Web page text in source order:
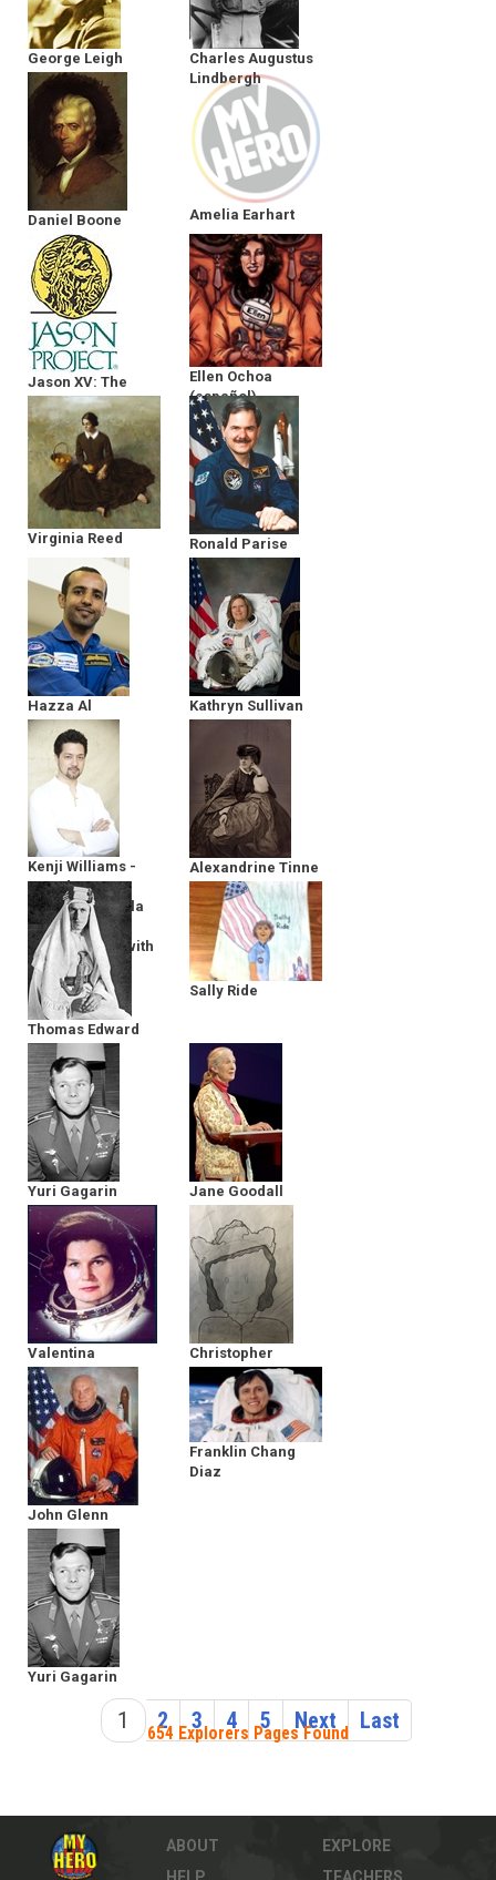
George Leigh
Mallory
Charles Augustus
Lindbergh
Daniel Boone Amelia Earhart
Jason XV: The
Argonauts
Ellen Ochoa
(español)
Virginia Reed Ronald Parise
Hazza Al
Mansoori
Kathryn Sullivan
Kenji Williams -
Founder &
Director of Bella
Gaia - in
Conversation with
The MY HERO
Project
Alexandrine Tinne
Thomas Edward
Lawrence
Sally Ride
Yuri Gagarin Jane Goodall
Valentina
Tereshkova
Christopher
Columbus
John Glenn
Franklin Chang
Diaz
Yuri Gagarin
1 2 3 4 5 Next Last
654 Explorers Pages Found
ABOUT
EXPLORE